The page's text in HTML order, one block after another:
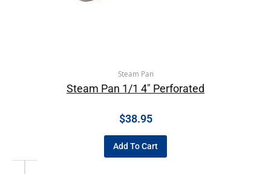
Steam Pan
Steam Pan 1/1 4″ Perforated
$38.95
Add To Cart